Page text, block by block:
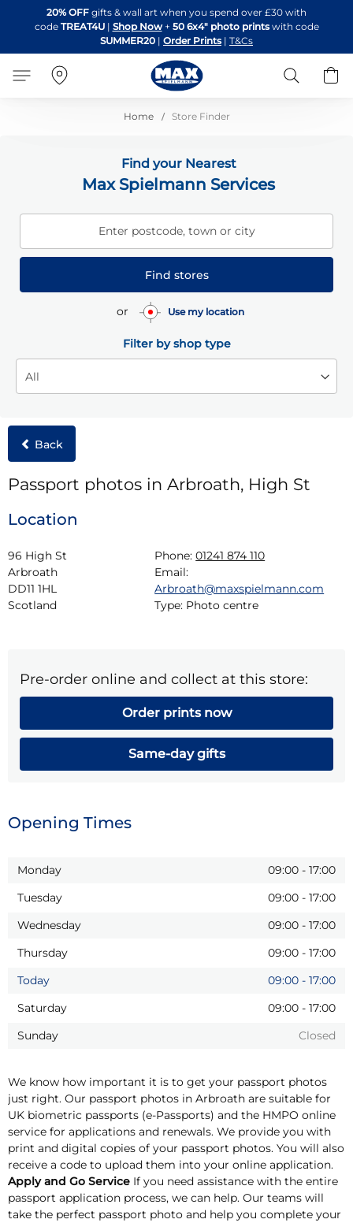
to
Content
20% OFF gifts & wall art when you spend over £30 with
code TREAT4U| Shop Now + 50 6x4" photo printswith code
SUMMER20 | Order Prints | T&Cs
Search
Home Store Finder
Find your Nearest
Max Spielmann Services
Enter postcode, town or city
Find stores
or Use my location
Filter by shop type
Back
Passport photos in Arbroath, High St
Location
96 High St
Arbroath
DD11 1HL
Scotland
Phone: 01241 874 110
Email:
Arbroath@maxspielmann.com
Type: Photo centre
Pre-order online and collect at this store:
Order prints now
Same-day gifts
Opening Times
Monday 09:00 - 17:00
Tuesday
09:00 - 17:00
Wednesday
09:00 - 17:00
Thursday
09:00 - 17:00
Today
09:00 - 17:00
Saturday
09:00 - 17:00
Sunday
Closed
We know how important it is to get your passport photos
just right. Our passport photos in Arbroath are suitable for
UK biometric passports (e-Passports) and the HMPO online
service for applications and renewals. We provide you with
print and digital copies of your passport photos. You will also
receive a code to upload them into your online application.
Apply and Go Service If you need assistance with the entire
passport application process, we can help. Our teams will
take the perfect passport photo and help you complete your